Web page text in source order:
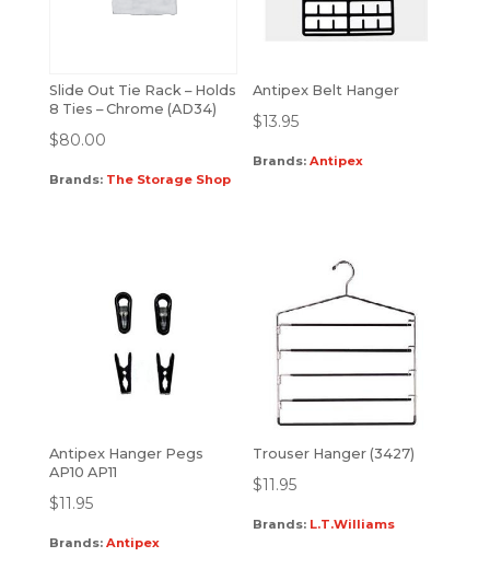
Slide Out Tie Rack – Holds
8 Ties – Chrome (AD34)
$80.00
Brands: The Storage Shop
Antipex Belt Hanger
$13.95
Brands:Antipex
Antipex Hanger Pegs
AP10 AP11
$11.95
Brands: Antipex
Trouser Hanger (3427)
$11.95
Brands: L.T.Williams